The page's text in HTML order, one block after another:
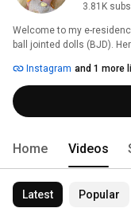
3.81K
Welcome to my e-
ball jointed dolls (BJD).
Subscribe and you will
and hope you'll enjoy!
Instagram and 1 more
Home Videos
Latest Popular